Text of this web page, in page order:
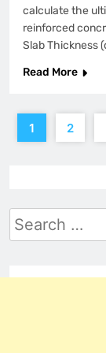
calculate the
reinforced
Slab Thickness
Read More
1 2
Search
for: